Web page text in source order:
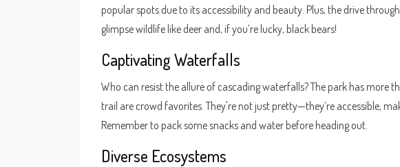
popular spots due to its accessibility and beauty. Plus, the drive
glimpse wildlife like deer and, if you’re lucky, black bears!
Captivating Waterfalls
Who can resist the allure of cascading waterfalls? The park has more
trail are crowd favorites. They're not just pretty—they’re accessible,
Remember to pack some snacks and water before heading out.
Diverse Ecosystems